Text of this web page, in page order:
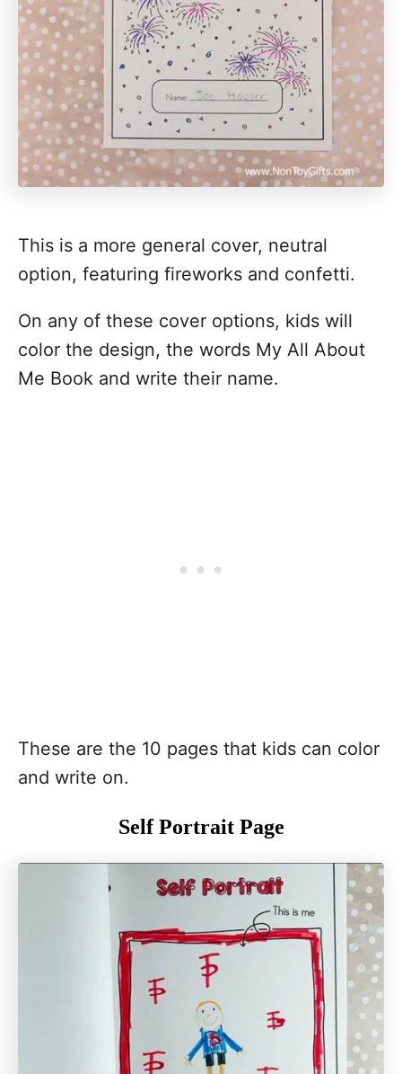
This is a more general cover, neutral
option, featuring fireworks and confetti.
On any of these cover options, kids will
color the design, the words My All About
Me Book and write their name.
These are the 10 pages that kids can color
and write on.
Self Portrait Page